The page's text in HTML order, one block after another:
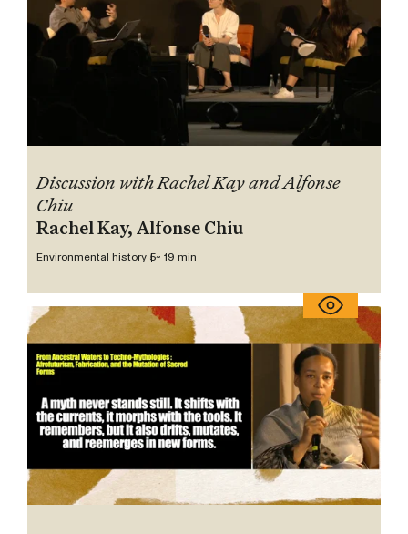
Discussion with Rachel Kay and Alfonse
Chiu
Rachel Kay, Alfonse Chiu
Environmental history 5~ 19 min